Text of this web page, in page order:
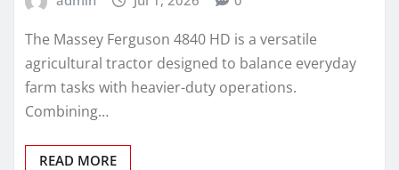
The Massey Ferguson 4840 HD is a versatile
agricultural tractor designed to balance everyday
farm tasks with heavier-duty operations.
Combining…
READ MORE